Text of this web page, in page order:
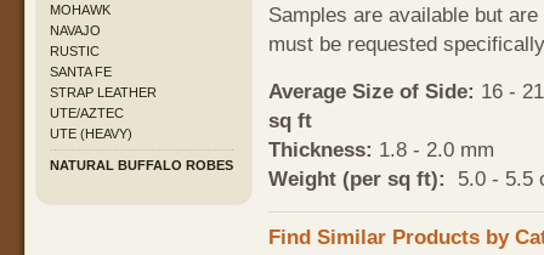
MOHAWK
NAVAJO
RUSTIC
SANTA FE
STRAP LEATHER
UTE/AZTEC
UTE (HEAVY)
NATURAL BUFFALO ROBES
Samples are available but
must be requested
Average Size of Side: 16 -
sq ft
Thickness: 1.8 - 2.0 mm
Weight (per sq ft): 5.0 - 5.5
Find Similar Products by